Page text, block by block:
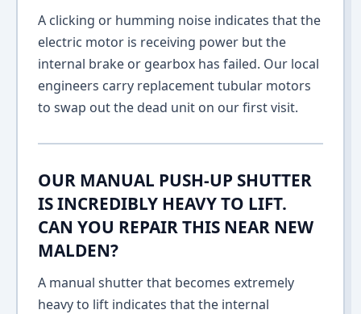
A clicking or humming noise indicates that the
electric motor is receiving power but the
internal brake or gearbox has failed. Our local
engineers carry replacement tubular motors
to swap out the dead unit on our first visit.
OUR MANUAL PUSH-UP SHUTTER
IS INCREDIBLY HEAVY TO LIFT.
CAN YOU REPAIR THIS NEAR NEW
MALDEN?
A manual shutter that becomes extremely
heavy to lift indicates that the internal